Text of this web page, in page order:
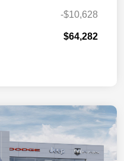
-$10,628
$64,282